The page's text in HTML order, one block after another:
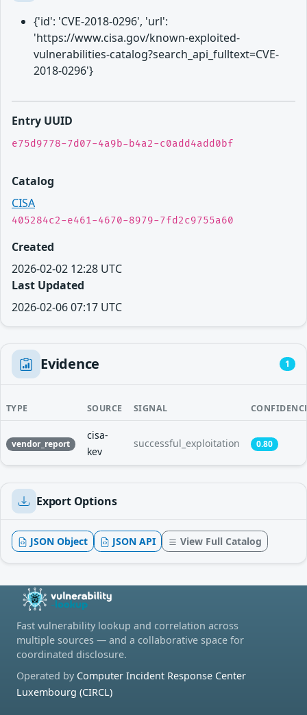
{'id': 'CVE-2018-0296', 'url':
'https://www.cisa.gov/known-exploited-
vulnerabilities-catalog?search_api_fulltext=CVE-
2018-0296'}
Entry UUID
e75d9778-7d07-4a9b-b4a2-c0add4add0bf
Catalog
CISA
405284c2-e461-4670-8979-7fd2c9755a60
Created
2026-02-02 12:28 UTC
Last Updated
2026-02-06 07:17 UTC
Evidence 1
TYPE SOURCE SIGNAL
vendor_report
cisa-
kev
successful_exploitation 0.80
Export Options
JSON Object JSON API View Full Catalog
Fast vulnerability lookup and correlation across
multiple sources — and a collaborative space for
coordinated disclosure.
Operated by Computer Incident Response Center
Luxembourg (CIRCL)